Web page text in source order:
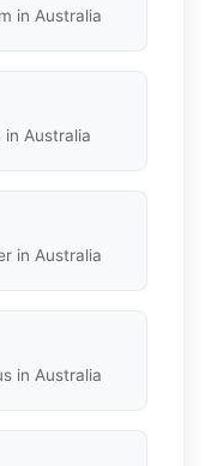
in Australia
Australia
in Australia
in Australia